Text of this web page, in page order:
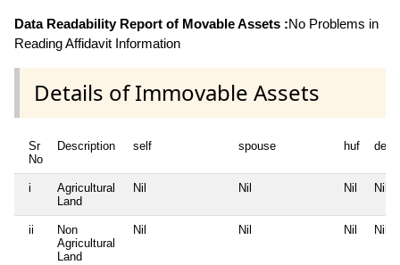
Data Readability Report of Movable Assets :No Problems in
Reading Affidavit Information
Details of Immovable Assets
Sr
No
Description self spouse huf
i
Agricultural
Land
Nil Nil Nil Nil
ii
Non
Agricultural
Land
Nil Nil Nil Nil